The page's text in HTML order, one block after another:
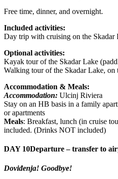
Free time, dinner, and overnight.
Included activities:
Day trip with cruising on the Skadar
Optional activities:
Kayak tour of the Skadar Lake
Walking tour of the Skadar Lake, on
Accommodation & Meals:
Accommodation: Ulcinj Riviera
Stay on an HB basis in a family
or apartments
Meals: Breakfast, lunch (in cruise
included. (Drinks NOT included)
DAY 10Departure – transfer to
Doviđenja! Goodbye!